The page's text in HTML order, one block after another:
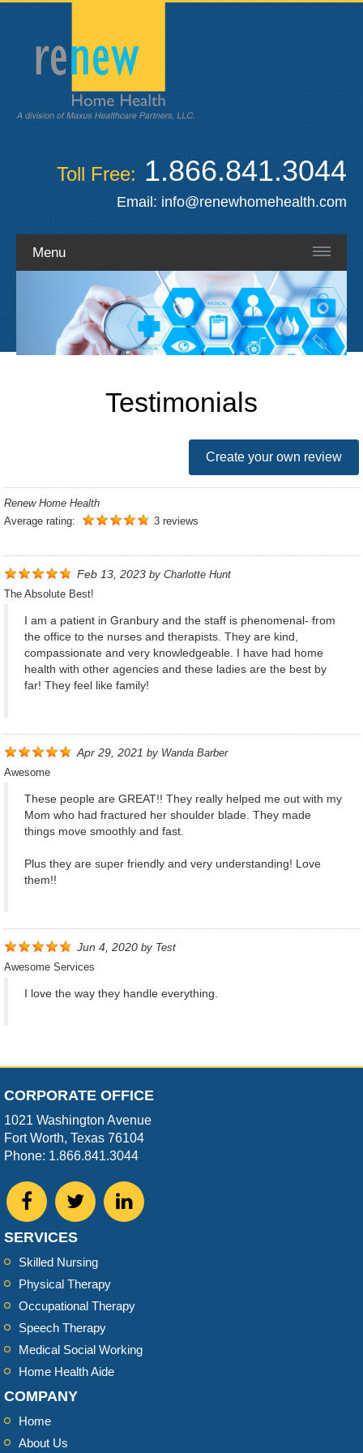
Toll Free: 1.866.841.3044
Email: info@renewhomehealth.com
Menu
Testimonials
Create your own review
Renew Home Health
Average rating:
3 reviews
Feb 13, 2023 by Charlotte Hunt
The Absolute Best!
I am a patient in Granbury and the staff is phenomenal- from
the office to the nurses and therapists. They are kind,
compassionate and very knowledgeable. I have had home
health with other agencies and these ladies are the best by
far! They feel like family!
Apr 29, 2021 by Wanda Barber
Awesome
These people are GREAT!! They really helped me out with my
Mom who had fractured her shoulder blade. They made
things move smoothly and fast.
Plus they are super friendly and very understanding! Love
them!!
Jun 4, 2020 by Test
Awesome Services
I love the way they handle everything.
CORPORATE OFFICE
1021 Washington Avenue
Fort Worth, Texas 76104
Phone: 1.866.841.3044
SERVICES
Skilled Nursing
Physical Therapy
Occupational Therapy
Speech Therapy
Medical Social Working
Home Health Aide
COMPANY
Home
About Us